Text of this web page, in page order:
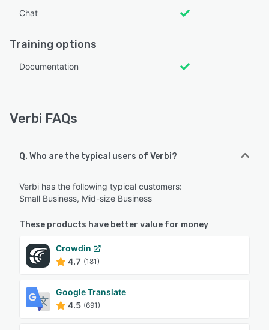
Chat
Training options
Documentation
Verbi FAQs
Q. Who are the typical users of Verbi?
Verbi has the following typical customers:
Small Business, Mid-size Business
These products have better value for money
Crowdin
4.7 (181)
Google Translate
4.5 (691)